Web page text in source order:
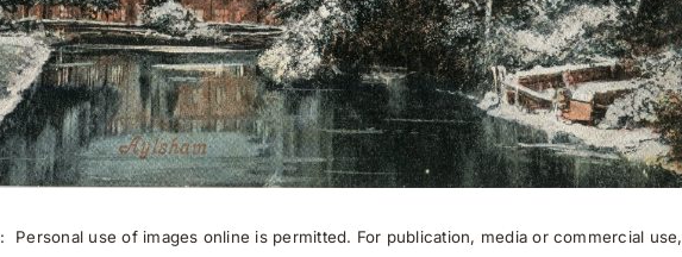
: Personal use of images online is permitted. For publication, media or commercial use,